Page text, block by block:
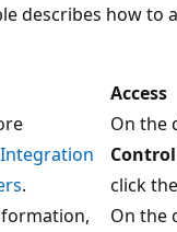
describes how to
Access
Integration
.
On the
click
On the